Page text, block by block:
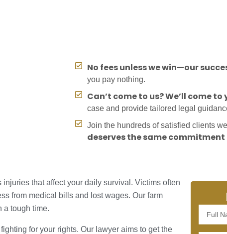
No fees unless we win—our
you pay nothing.
Can’t come to us? We’ll come to
case and provide tailored legal
Join the hundreds of satisfied clients
deserves the same
that affect your daily survival. Victims often
from medical bills and lost wages. Our farm
a tough time.
for your rights. Our lawyer aims to get the
Name